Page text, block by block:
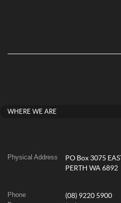
WHERE WE ARE
Physical Address
PO Box 3075 EAST
PERTH WA 6892
Phone (08) 9220 5900